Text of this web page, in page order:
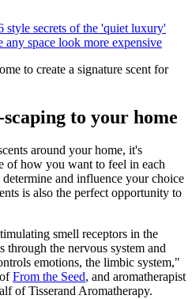
style secrets of the 'quiet luxury'
any space look more expensive
to create a signature scent for
to your home
around your home, it's
of how you want to feel in each
and influence your choice
is also the perfect opportunity to
smell receptors in the
through the nervous system and
emotions, the limbic system,"
From the Seed, and aromatherapist
of Tisserand Aromatherapy.